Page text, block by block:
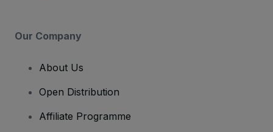
Our Company
About Us
Open Distribution
Affiliate Programme